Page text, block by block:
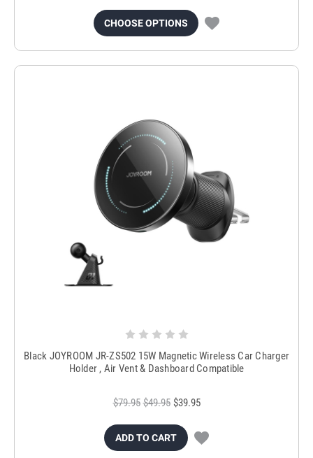
CHOOSE OPTIONS
Black JOYROOM JR-ZS502 15W Magnetic Wireless Car Charger
Holder , Air Vent & Dashboard Compatible
$79.95 $49.95 $39.95
ADD TO CART